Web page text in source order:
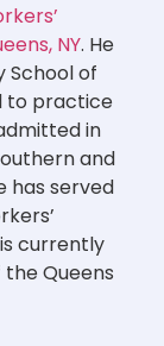
NY. He
School of
to practice
in
and
has served
currently
Queens